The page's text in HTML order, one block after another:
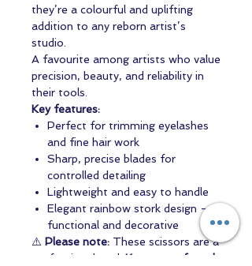
they’re a colourful and uplifting
addition to any reborn artist’s
studio.
A favourite among artists who value
precision, beauty, and reliability in
their tools.
Key features:
Perfect for trimming eyelashes
and fine hair work
Sharp, precise blades for
controlled detailing
Lightweight and easy to handle
Elegant rainbow stork design –
functional and decorative
⚠️ Please note: These scissors are a
professional tool. Keep out of reach